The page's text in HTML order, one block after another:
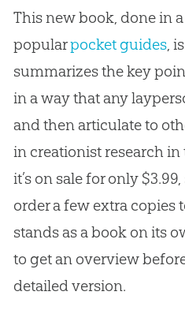
This new book, done in
popularpocket guides,
summarizes the key
in a way that any
and then articulate to
in creationist research
it’s on sale for only
order a few extra copies
stands as a book on its
to get an overview
detailed version.